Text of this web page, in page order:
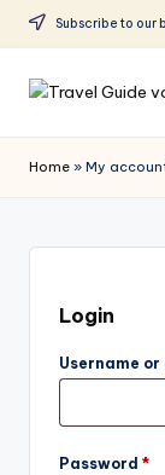
Skip
Subscribe to our
Home » My
Login
Username
Password *